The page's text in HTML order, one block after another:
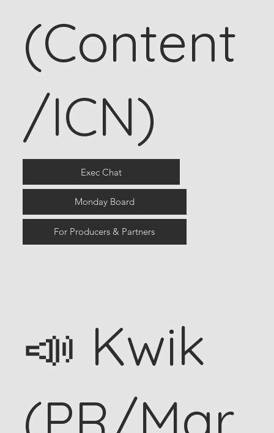
(Content
/ICN)
Exec Chat
Monday Board
For Producers & Partners
📣 Kwik